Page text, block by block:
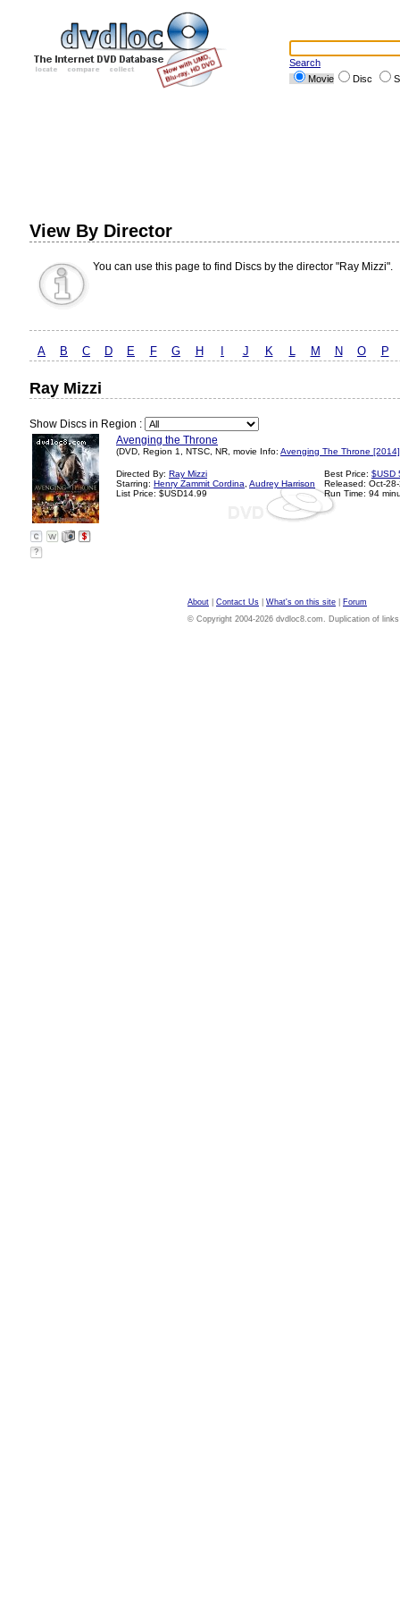
Search
Movie
Disc
View By Director
You can use this page to find Discs by the director "Ray Mizzi".
A B C D E F G H J K L M N O P
Ray Mizzi
Show Discs in Region :
Avenging the Throne
(DVD, Region 1, NTSC, NR, movie Info: Avenging The Throne [2014]
Directed By: Ray Mizzi
Starring: Henry Zammit Cordina Audrey Harrison
List Price: $USD14.99
Best Price: $USD
Released: Oct-
Run Time: 94
?
About Contact Us What's on this site
Forum
© Copyright 2004-2026 dvdloc8.com. Duplication of